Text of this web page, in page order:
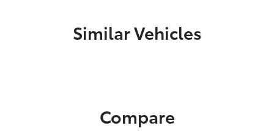
Similar Vehicles
Compare